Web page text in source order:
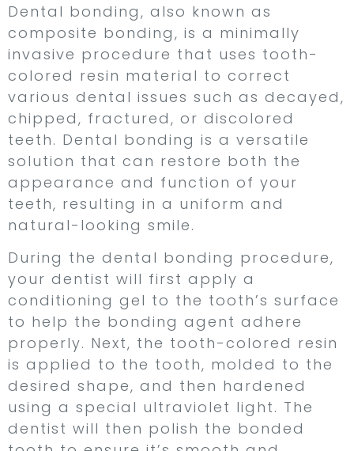
Dental bonding, also known as
composite bonding, is a minimally
invasive procedure that uses tooth-
colored resin material to correct
various dental issues such as decayed,
chipped, fractured, or discolored
teeth. Dental bonding is a versatile
solution that can restore both the
appearance and function of your
teeth, resulting in a uniform and
natural-looking smile.
During the dental bonding procedure,
your dentist will first apply a
conditioning gel to the tooth’s surface
to help the bonding agent adhere
properly. Next, the tooth-colored resin
is applied to the tooth, molded to the
desired shape, and then hardened
using a special ultraviolet light. The
dentist will then polish the bonded